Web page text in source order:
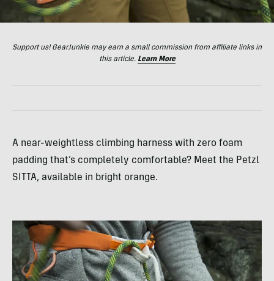
Support us! GearJunkie may earn a small commission from affiliate links in
this article. Learn More
A near-weightless climbing harness with zero foam
padding that’s completely comfortable? Meet the Petzl
SITTA, available in bright orange.